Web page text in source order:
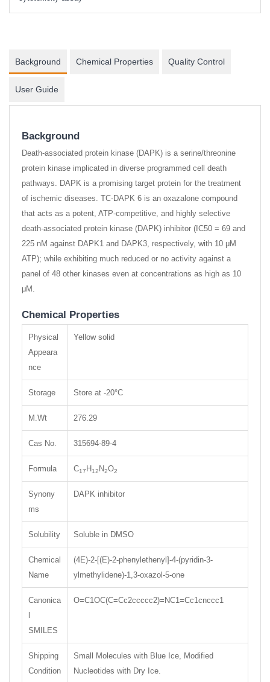
Background Chemical Properties Quality Control
User Guide
Background
Death-associated protein kinase (DAPK) is a serine/threonine
protein kinase implicated in diverse programmed cell death
pathways. DAPK is a promising target protein for the treatment
of ischemic diseases. TC-DAPK 6 is an oxazalone compound
that acts as a potent, ATP-competitive, and highly selective
death-associated protein kinase (DAPK) inhibitor (IC50 = 69 and
225 nM against DAPK1 and DAPK3, respectively, with 10 μM
ATP); while exhibiting much reduced or no activity against a
panel of 48 other kinases even at concentrations as high as 10
μM.
Chemical Properties
Physical
Appeara
nce
Yellow solid
Storage Store at -20°C
M.Wt 276.29
Cas No. 315694-89-4
Formula C17 H 12 N2O2
Synony
ms
DAPK inhibitor
Solubility Soluble in DMSO
Chemical
Name
(4E)-2-[(E)-2-phenylethenyl]-4-(pyridin-3-
ylmethylidene)-1,3-oxazol-5-one
Canonica
SMILES
O=C1OC(C=Cc2ccccc2)=NC1=Cc1cnccc1
Shipping
Condition
Small Molecules with Blue Ice, Modified
Nucleotides with Dry Ice.